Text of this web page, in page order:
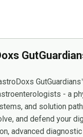
- a
and solution
and defend your
advanced